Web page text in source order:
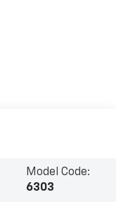
Model Code:
6303